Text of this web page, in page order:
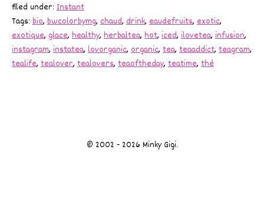
filed under: Instant
Tags: bio,bwcolorbymg,chaud,drink,eaudefruits,exotic,
exotique,glace,healthy,herbaltea,hot,iced,ilovetea,infusion,
instagram,instatea,lovorganic,organic,tea,teaaddict,teagram,
tealife,tealover,tealovers,teaoftheday,teatime,thé
© 2002 - 2026 Minky Gigi.